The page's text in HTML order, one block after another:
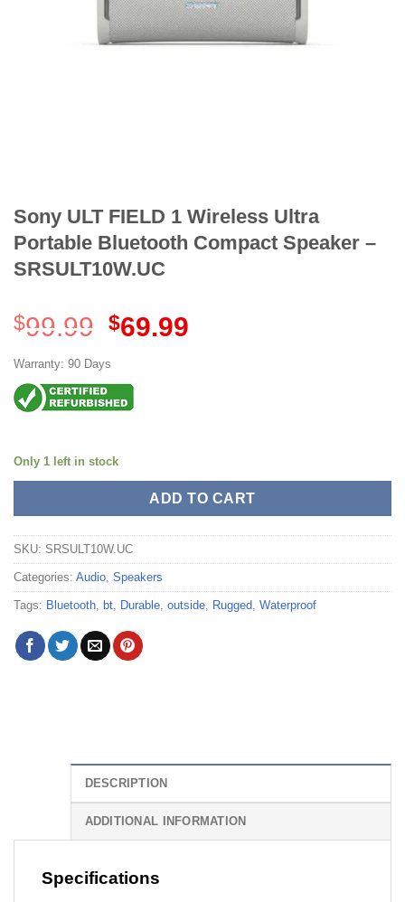
Sony ULT FIELD 1 Wireless Ultra
Portable Bluetooth Compact Speaker –
SRSULT10W.UC
$99.99
Original
was:
$99.99.
$69.99
Warranty: 90 Days
Only 1 left in stock
ADD TO CART
SKU: SRSULT10W.UC
Categories: Audio, Speakers
Tags: Bluetooth, bt, Durable, outside, Rugged, Waterproof
DESCRIPTION
ADDITIONAL INFORMATION
Specifications